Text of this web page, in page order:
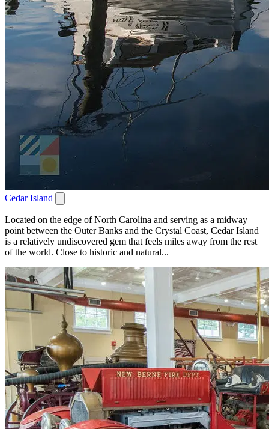
Cedar Island
Located on the edge of North Carolina and serving as a midway
point between the Outer Banks and the Crystal Coast, Cedar Island
is a relatively undiscovered gem that feels miles away from the rest
of the world. Close to historic and natural...